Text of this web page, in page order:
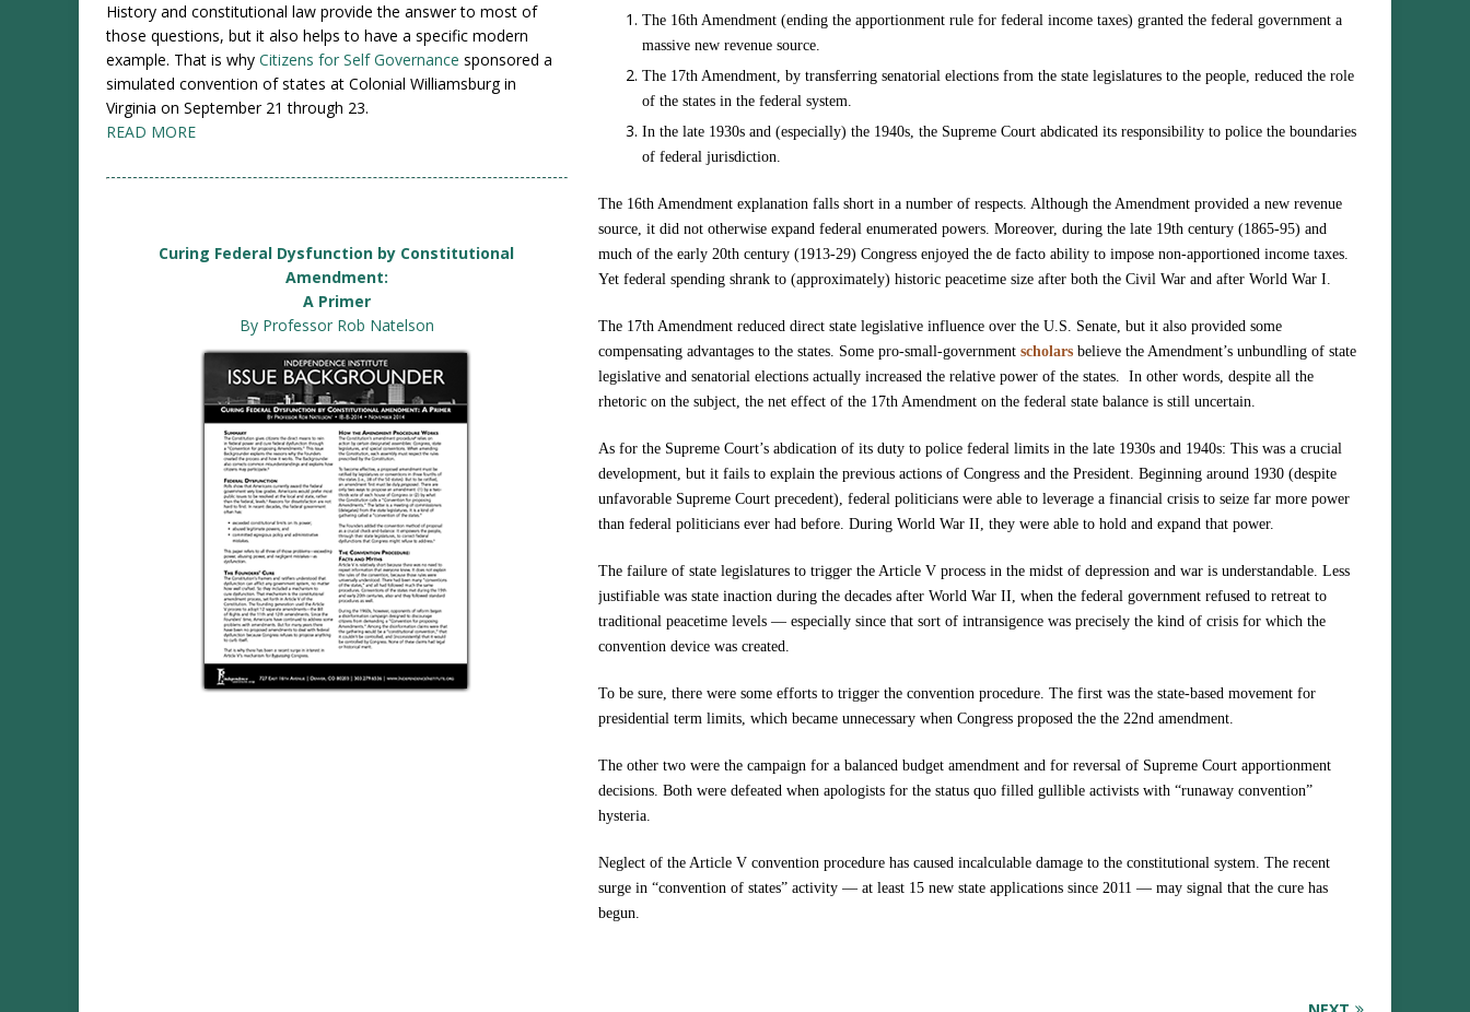
The 16th Amendment (ending the apportionment rule for federal income taxes) granted the federal government a
massive new revenue source.
The 17th Amendment, by transferring senatorial elections from the state legislatures to the people, reduced the role
of the states in the federal system.
In the late 1930s and (especially) the 1940s, the Supreme Court abdicated its responsibility to police the boundaries
of federal jurisdiction.
The 16th Amendment explanation falls short in a number of respects. Although the Amendment provided a new revenue
source, it did not otherwise expand federal enumerated powers. Moreover, during the late 19th century (1865-95) and
much of the early 20th century (1913-29) Congress enjoyed the de facto ability to impose non-apportioned income taxes.
Yet federal spending shrank to (approximately) historic peacetime size after both the Civil War and after World War I.
The 17th Amendment reduced direct state legislative influence over the U.S. Senate, but it also provided some
compensating advantages to the states. Some pro-small-governmentscholars believe the Amendment’s unbundling of state
legislative and senatorial elections actually increased the relative power of the states. In other words, despite all the
rhetoric on the subject, the net effect of the 17th Amendment on the federal state balance is still uncertain.
As for the Supreme Court’s abdication of its duty to police federal limits in the late 1930s and 1940s: This was a crucial
development, but it fails to explain the previous actions of Congress and the President. Beginning around 1930 (despite
unfavorable Supreme Court precedent), federal politicians were able to leverage a financial crisis to seize far more power
than federal politicians ever had before. During World War II, they were able to hold and expand that power.
The failure of state legislatures to trigger the Article V process in the midst of depression and war is understandable. Less
justifiable was state inaction during the decades after World War II, when the federal government refused to retreat to
traditional peacetime levels — especially since that sort of intransigence was precisely the kind of crisis for which the
convention device was created.
To be sure, there were some efforts to trigger the convention procedure. The first was the state-based movement for
presidential term limits, which became unnecessary when Congress proposed the the 22nd amendment.
The other two were the campaign for a balanced budget amendment and for reversal of Supreme Court apportionment
decisions. Both were defeated when apologists for the status quo filled gullible activists with “runaway convention”
hysteria.
Neglect of the Article V convention procedure has caused incalculable damage to the constitutional system. The recent
surge in “convention of states” activity — at least 15 new state applications since 2011 — may signal that the cure has
begun.
History and constitutional law provide the answer to most of
those questions, but it also helps to have a specific modern
example. That is whyCitizens for Self Governance sponsored a
simulated convention of states at Colonial Williamsburg in
Virginia on September 21 through 23.
READ MORE
Curing Federal Dysfunction by Constitutional
Amendment:
A Primer
By Professor Rob Natelson